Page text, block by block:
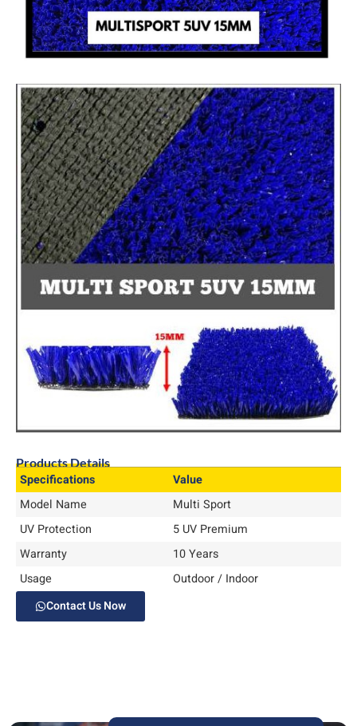
Products Details
Specifications
Value
Model Name
Multi Sport
UV Protection
5 UV Premium
Warranty
10 Years
Usage
Outdoor / Indoor
Contact Us Now